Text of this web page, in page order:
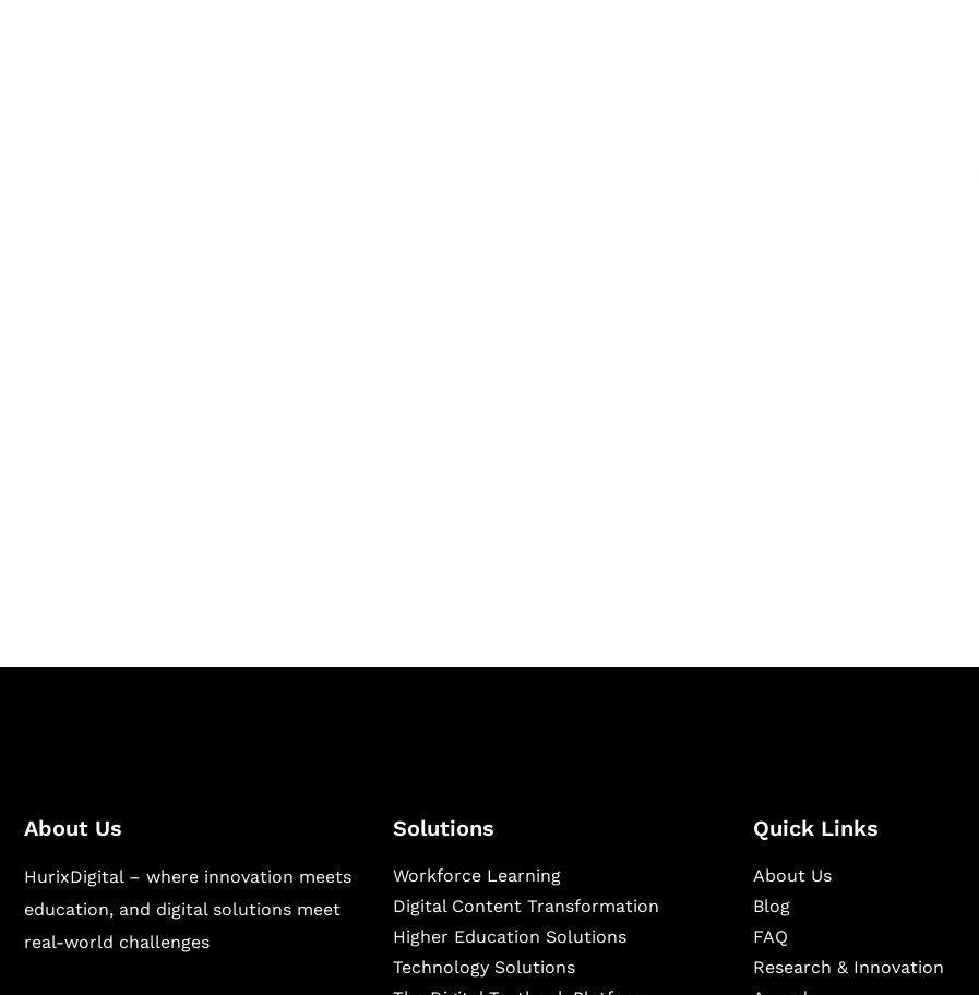
About Us
HurixDigital – where innovation meets
education, and digital solutions meet
real-world challenges
Solutions
Workforce Learning
Digital Content Transformation
Higher Education Solutions
Technology Solutions
Quick Links
About Us
Blog
FAQ
Research & Innovation